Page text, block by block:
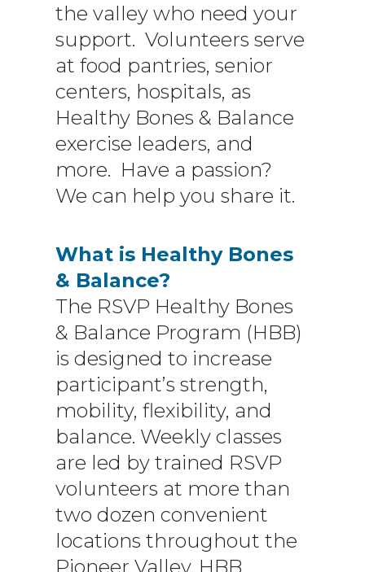
the valley who need your
support. Volunteers serve
at food pantries, senior
centers, hospitals, as
Healthy Bones & Balance
exercise leaders, and
more. Have a passion?
We can help you share it.
What is Healthy Bones
& Balance?
The RSVP Healthy Bones
& Balance Program (HBB)
is designed to increase
participant’s strength,
mobility, flexibility, and
balance. Weekly classes
are led by trained RSVP
volunteers at more than
two dozen convenient
locations throughout the
Pioneer Valley. HBB